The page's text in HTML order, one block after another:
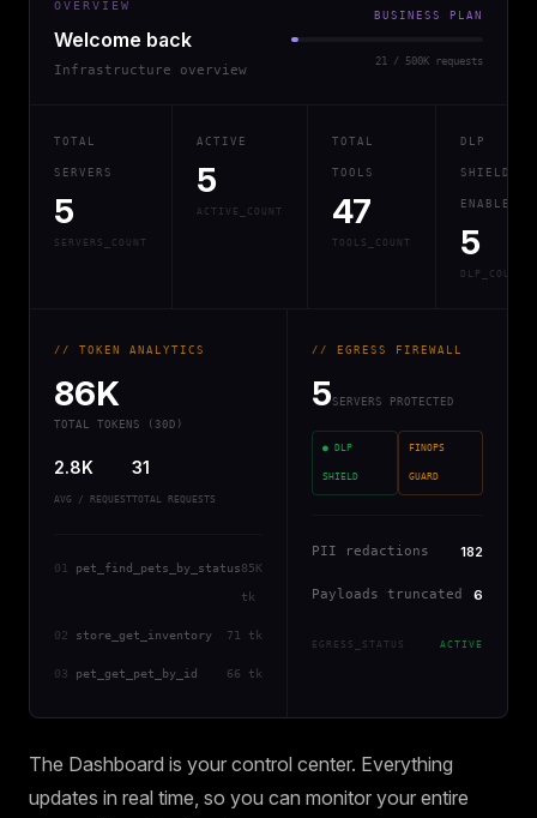
OVERVIEW
Welcome back
Infrastructure overview
BUSINESS PLAN
21 / 500K requests
TOTAL
SERVERS
5
SERVERS_COUNT
ACTIVE
5
ACTIVE_COUNT
TOTAL
TOOLS
47
TOOLS_COUNT
DLP
SHIELD
ENABLED
5
DLP_COUNT
// TOKEN ANALYTICS
86K
TOTAL TOKENS (30D)
2.8K
AVG / REQUEST
31
TOTAL REQUESTS
01 pet_find_pets_by_status85K
tk
02 store_get_inventory 71 tk
03 pet_get_pet_by_id 66 tk
// EGRESS FIREWALL
5 SERVERS PROTECTED
● DLP
SHIELD
FINOPS
GUARD
PII redactions 182
Payloads truncated 6
EGRESS_STATUS ACTIVE
The Dashboard is your control center. Everything
updates in real time, so you can monitor your entire